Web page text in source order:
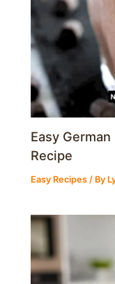
Easy
Recipe
Easy Recipes / By